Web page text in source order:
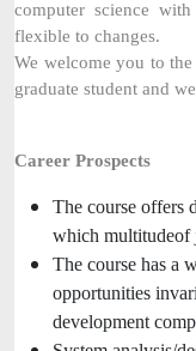
computer science
flexible to changes.
We welcome you to
graduate student and
Career Prospects
The course offers
which multitudeof
The course has a
opportunities
development